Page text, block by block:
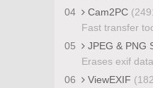
04
Cam2PC
Fast transfer
05
JPEG & PNG
Erases exif
06
ViewEXIF